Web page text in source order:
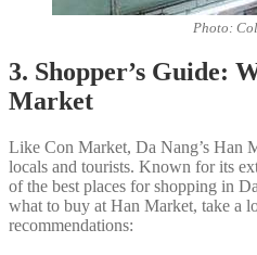
Photo:
3. Shopper’s Guide:
Market
Like Con Market, Da Nang’s Han
locals and tourists. Known for its
of the best places for shopping in
what to buy at Han Market, take a
recommendations: